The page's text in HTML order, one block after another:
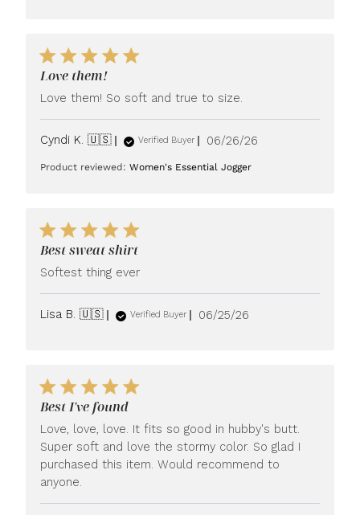
Love them!
Love them! So soft and true to size.
Cyndi K. 🇺🇸 Verified Buyer
Published
06/26/26
Product reviewed:Women's Essential Jogger
Best sweat shirt
Softest thing ever
Lisa B. 🇺🇸 Verified Buyer
Published
06/25/26
Best I've found
Love, love, love. It fits so good in hubby's butt.
Super soft and love the stormy color. So glad I
purchased this item. Would recommend to
anyone.